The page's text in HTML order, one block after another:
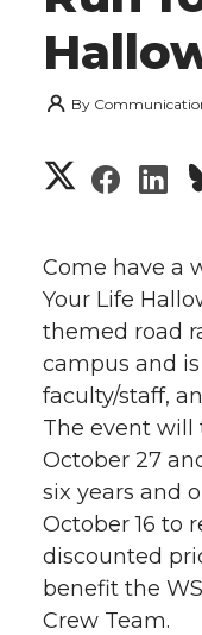
By
S
a
r
e
o
n
T
S
a
r
e
o
n
F
S
a
r
e
o
n
L
Come have a
Your Life
themed road
campus and
faculty/staff,
The event will
October 27
six years and
October 16 to
discounted
benefit the
Crew Team.